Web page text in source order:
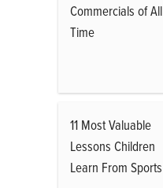
Commercials of All
Time
11 Most Valuable
Lessons Children
Learn From Sports